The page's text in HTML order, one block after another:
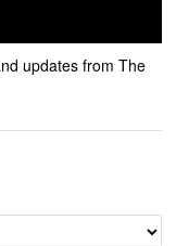
updates from The